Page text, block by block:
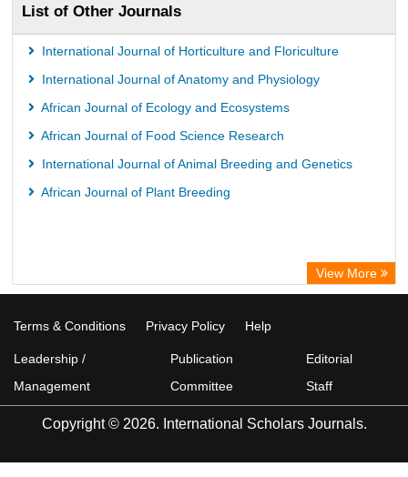
List of Other Journals
International Journal of Horticulture and Floriculture
International Journal of Anatomy and Physiology
African Journal of Ecology and Ecosystems
African Journal of Food Science Research
International Journal of Animal Breeding and Genetics
African Journal of Plant Breeding
View More
Terms & Conditions Privacy Policy Help
Leadership /
Management
Publication
Committee
Editorial
Staff
Copyright © 2026. International Scholars Journals.